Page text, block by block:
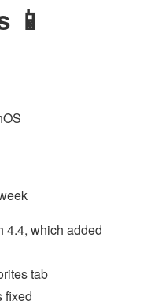
📱
4.4, which added
tab
fixed